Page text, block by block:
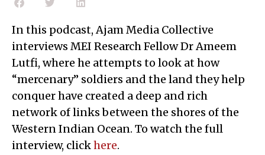
In this podcast, Ajam Media Collective
interviews MEI Research Fellow Dr Ameem
Lutfi, where he attempts to look at how
“mercenary” soldiers and the land they help
conquer have created a deep and rich
network of links between the shores of the
Western Indian Ocean. To watch the full
interview, clickhere.